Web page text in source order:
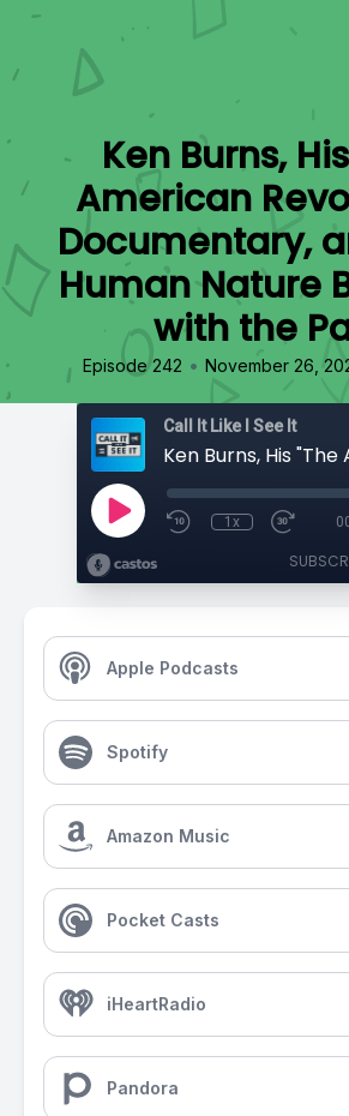
Ken Burns,
American
Documentary,
Human Nature
with the
Episode 242 • November 26,
Call It Like I See It
1x
Apple Podcasts
Spotify
Amazon Music
Pocket Casts
iHeartRadio
Pandora